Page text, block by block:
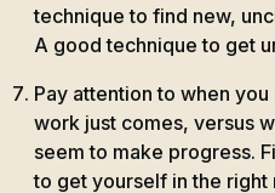
technique to find new,
A good technique to get
Pay attention to when
work just comes, versus
seem to make progress.
to get yourself in the